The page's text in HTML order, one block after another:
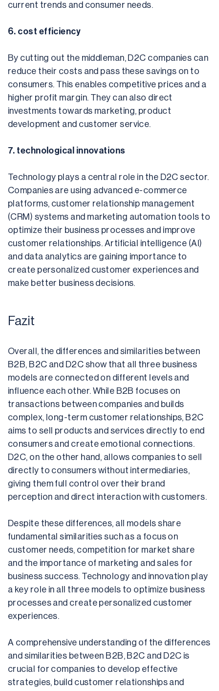
current trends and consumer needs.
6. cost efficiency
By cutting out the middleman, D2C companies can
reduce their costs and pass these savings on to
consumers. This enables competitive prices and a
higher profit margin. They can also direct
investments towards marketing, product
development and customer service.
7. technological innovations
Technology plays a central role in the D2C sector.
Companies are using advanced e-commerce
platforms, customer relationship management
(CRM) systems and marketing automation tools to
optimize their business processes and improve
customer relationships. Artificial intelligence (AI)
and data analytics are gaining importance to
create personalized customer experiences and
make better business decisions.
Fazit
Overall, the differences and similarities between
B2B, B2C and D2C show that all three business
models are connected on different levels and
influence each other. While B2B focuses on
transactions between companies and builds
complex, long-term customer relationships, B2C
aims to sell products and services directly to end
consumers and create emotional connections.
D2C, on the other hand, allows companies to sell
directly to consumers without intermediaries,
giving them full control over their brand
perception and direct interaction with customers.
Despite these differences, all models share
fundamental similarities such as a focus on
customer needs, competition for market share
and the importance of marketing and sales for
business success. Technology and innovation play
a key role in all three models to optimize business
processes and create personalized customer
experiences.
A comprehensive understanding of the differences
and similarities between B2B, B2C and D2C is
crucial for companies to develop effective
strategies, build customer relationships and